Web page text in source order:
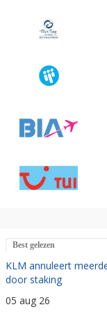
Best gelezen
KLM annuleert
door staking
05 aug 26